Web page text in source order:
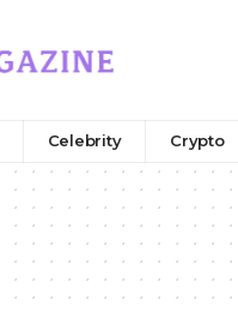
Celebrity Crypto